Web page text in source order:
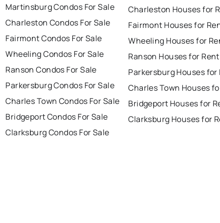
Martinsburg Condos For Sale
Charleston Condos For Sale
Fairmont Condos For Sale
Wheeling Condos For Sale
Ranson Condos For Sale
Parkersburg Condos For Sale
Charles Town Condos For Sale
Bridgeport Condos For Sale
Clarksburg Condos For Sale
Charleston Houses for
Fairmont Houses for
Wheeling Houses for
Ranson Houses for Rent
Parkersburg Houses for
Charles Town Houses
Bridgeport Houses for
Clarksburg Houses for